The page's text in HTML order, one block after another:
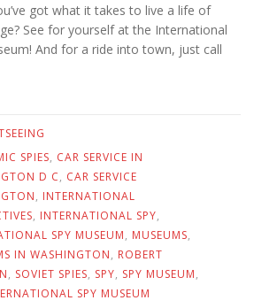
got what it takes to live a life of
See for yourself at the International
And for a ride into town, just call
SPIES, CAR SERVICE IN
D C, CAR SERVICE
, INTERNATIONAL
, INTERNATIONAL SPY,
SPY MUSEUM, MUSEUMS,
IN WASHINGTON, ROBERT
, SOVIET SPIES, SPY, SPY MUSEUM,
SPY MUSEUM